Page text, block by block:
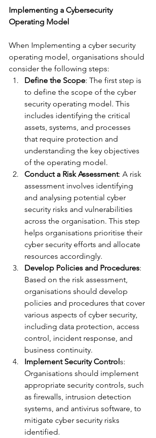
Implementing a Cybersecurity
Operating Model
When Implementing a cyber security
operating model, organisations should
consider the following steps:
Define the Scope: The first step is
to define the scope of the cyber
security operating model. This
includes identifying the critical
assets, systems, and processes
that require protection and
understanding the key objectives
of the operating model.
Conduct a Risk Assessment: A risk
assessment involves identifying
and analysing potential cyber
security risks and vulnerabilities
across the organisation. This step
helps organisations prioritise their
cyber security efforts and allocate
resources accordingly.
Develop Policies and Procedures:
Based on the risk assessment,
organisations should develop
policies and procedures that cover
various aspects of cyber security,
including data protection, access
control, incident response, and
business continuity.
Implement Security Control s:
Organisations should implement
appropriate security controls, such
as firewalls, intrusion detection
systems, and antivirus software, to
mitigate cyber security risks
identified.